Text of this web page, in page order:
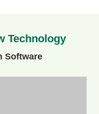
Technology
Software